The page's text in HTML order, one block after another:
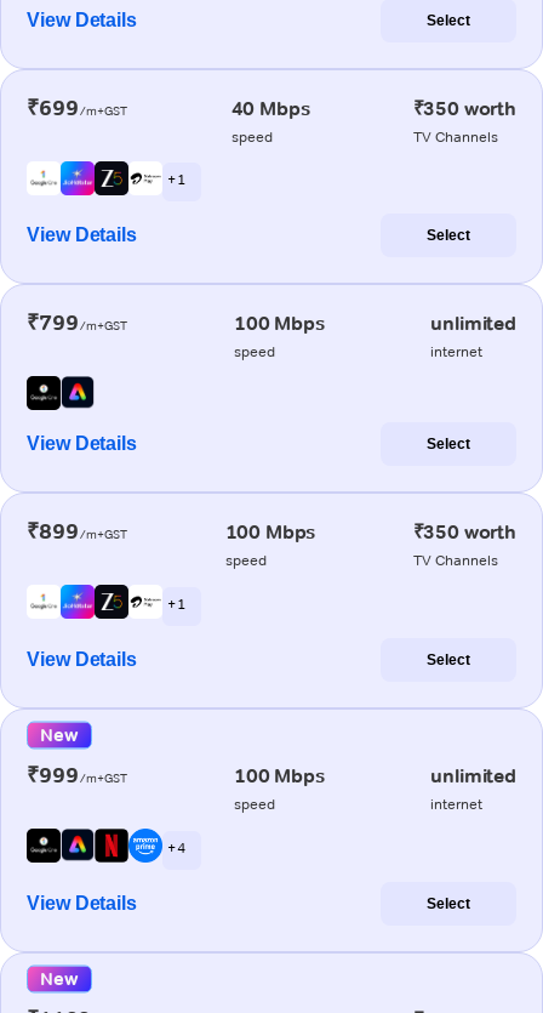
View Details Select
₹699/m+GST 40 Mbps
speed
₹350 worth
TV Channels
+ 1
View Details Select
₹799/m+GST 100 Mbps
speed
unlimited
internet
View Details Select
₹899/m+GST 100 Mbps
speed
₹350 worth
TV Channels
+ 1
View Details Select
New
₹999/m+GST 100 Mbps
speed
unlimited
internet
+ 4
View Details Select
New